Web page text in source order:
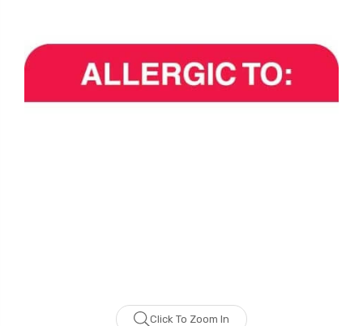
Click To Zoom In